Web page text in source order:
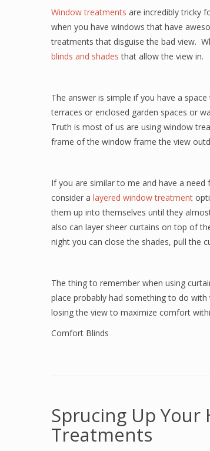
Window treatments are incredibly tricky
when you have windows that have
treatments that disguise the bad view.
blinds and shades that allow the view in.
The answer is simple if you have a
terraces or enclosed garden spaces or
Truth is most of us are using window
frame of the window frame the view
If you are similar to me and have a
consider a layered window treatment
them up into themselves until they
also can layer sheer curtains on top of
night you can close the shades, pull the
The thing to remember when using
place probably had something to do with
losing the view to maximize comfort
Comfort Blinds
Sprucing Up
Treatments